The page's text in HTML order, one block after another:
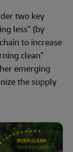
two key
less" (by
to increase
clean"
emerging
the supply